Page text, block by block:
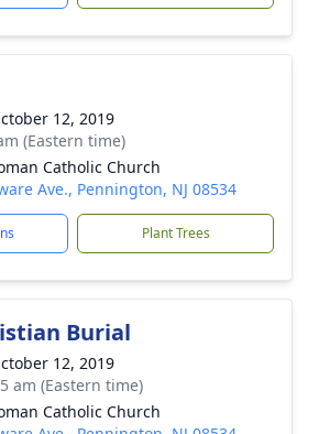
12, 2019
(Eastern time)
Catholic Church
Ave., Pennington, NJ 08534
Plant Trees
Burial
12, 2019
am (Eastern time)
Catholic Church